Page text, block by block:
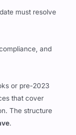
must resolve
and
or pre-2023
that cover
The structure
.